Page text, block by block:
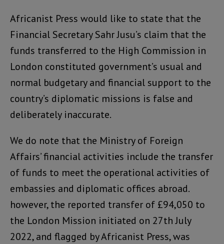
Africanist Press would like to state that the
Financial Secretary Sahr Jusu’s claim that the
funds transferred to the High Commission in
London constituted government’s usual and
normal budgetary and financial support to the
country’s diplomatic missions is false and
deliberately inaccurate.
We do note that the Ministry of Foreign
Affairs’ financial activities include the transfer
of funds to meet the operational activities of
embassies and diplomatic offices abroad.
however, the reported transfer of £94,050 to
the London Mission initiated on 27th July
2022, and flagged by Africanist Press, was